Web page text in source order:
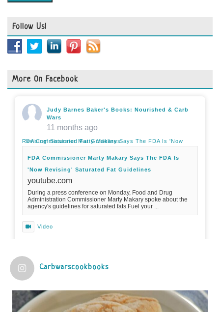
Follow Us!
More On Facebook
Judy Barnes Baker's Books: Nourished & Carb
Wars
11 months ago
FDA Commissioner Marty Makary Says The FDA Is 'Now Revising' Saturated Fat Guidelines
FDA Commissioner Marty Makary Says The FDA Is
'Now Revising' Saturated Fat Guidelines
youtube.com
During a press conference on Monday, Food and Drug
Administration Commissioner Marty Makary spoke about the
agency's guidelines for saturated fats.Fuel your ...
Video
1 years ago
Carbwarscookbooks